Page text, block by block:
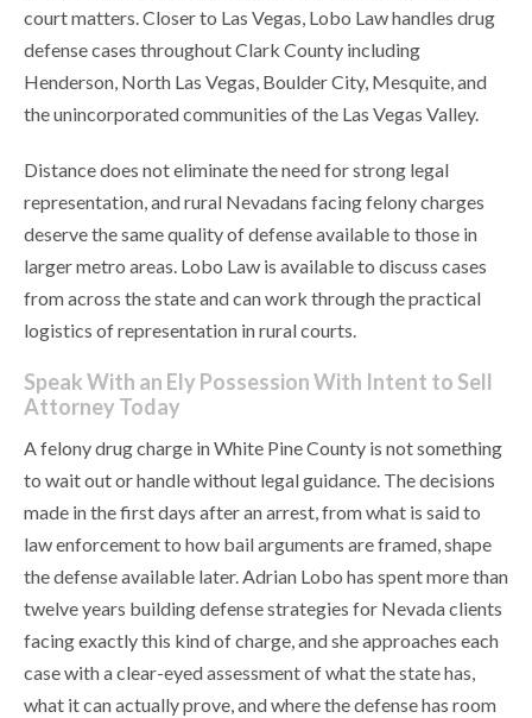
court matters. Closer to Las Vegas, Lobo Law handles drug
defense cases throughout Clark County including
Henderson, North Las Vegas, Boulder City, Mesquite, and
the unincorporated communities of the Las Vegas Valley.
Distance does not eliminate the need for strong legal
representation, and rural Nevadans facing felony charges
deserve the same quality of defense available to those in
larger metro areas. Lobo Law is available to discuss cases
from across the state and can work through the practical
logistics of representation in rural courts.
Speak With an Ely Possession With Intent to Sell
Attorney Today
A felony drug charge in White Pine County is not something
to wait out or handle without legal guidance. The decisions
made in the first days after an arrest, from what is said to
law enforcement to how bail arguments are framed, shape
the defense available later. Adrian Lobo has spent more than
twelve years building defense strategies for Nevada clients
facing exactly this kind of charge, and she approaches each
case with a clear-eyed assessment of what the state has,
what it can actually prove, and where the defense has room